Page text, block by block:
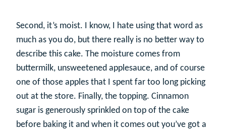
Second, it’s moist. I know, I hate using that word as
much as you do, but there really is no better way to
describe this cake. The moisture comes from
buttermilk, unsweetened applesauce, and of course
one of those apples that I spent far too long picking
out at the store. Finally, the topping. Cinnamon
sugar is generously sprinkled on top of the cake
before baking it and when it comes out you’ve got a